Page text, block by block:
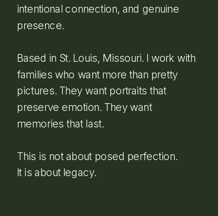
intentional connection, and genuine
presence.
Based in St. Louis, Missouri. I work with
families who want more than pretty
pictures. They want portraits that
preserve emotion. They want
memories that last.
This is not about posed perfection.
It is about legacy.